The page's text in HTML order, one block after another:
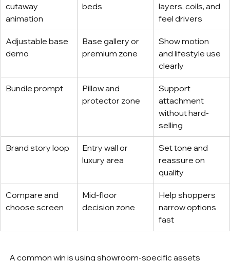
cutaway
animation
beds
layers, coils, and
feel drivers
Adjustable base
demo
Base gallery or
premium zone
Show motion
and lifestyle use
clearly
Bundle prompt
Pillow and
protector zone
Support
attachment
without hard-
selling
Brand story loop
Entry wall or
luxury area
Set tone and
reassure on
quality
Compare and
choose screen
Mid-floor
decision zone
Help shoppers
narrow options
fast
A common win is using showroom-specific assets